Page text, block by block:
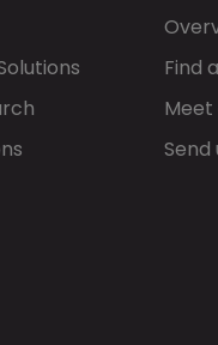
Find
Send